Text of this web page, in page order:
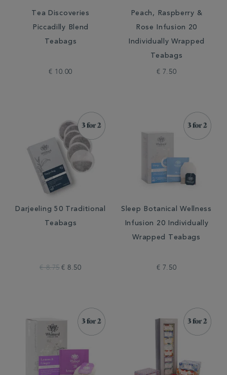
Tea Discoveries
Piccadilly Blend
Teabags
€ 10.00
Peach, Raspberry &
Rose Infusion 20
Individually Wrapped
Teabags
€ 7.50
Darjeeling 50 Traditional
Teabags
€ 8.75 € 8.50
Sleep Botanical Wellness
Infusion 20 Individually
Wrapped Teabags
€ 7.50